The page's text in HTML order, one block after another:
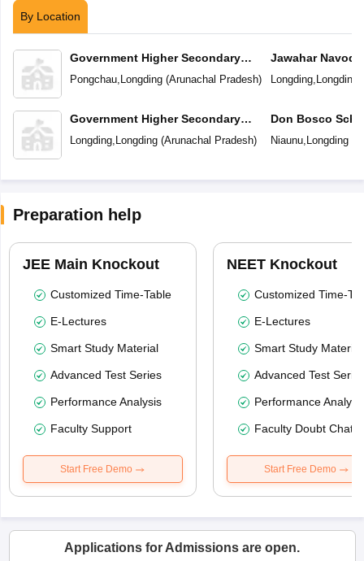
By Location
Government Higher Secondary
School
Pongchau, Longding(Arunachal Pradesh)
Government Higher Secondary
School
Longding, Longding(Arunachal Pradesh)
Jawahar
Longding, Longding
Don Bosco
Niaunu, Longding(
Preparation help
JEE Main Knockout
Customized Time-Table
E-Lectures
Smart Study Material
Advanced Test Series
Performance Analysis
Faculty Support
Start Free Demo
NEET Knockout
Customized Time-
E-Lectures
Smart Study Material
Advanced Test
Performance
Faculty Doubt Chat
Start Free Demo
Applications for Admissions are open.